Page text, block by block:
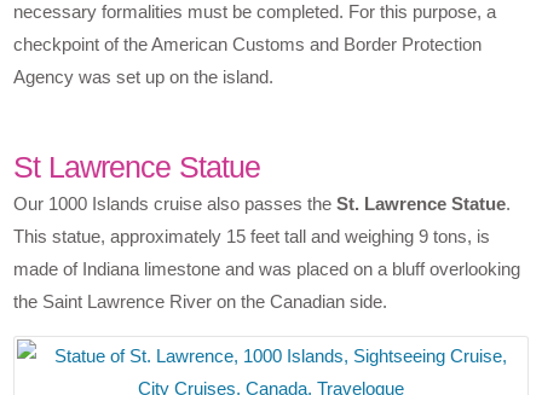
necessary formalities must be completed. For this purpose, a
checkpoint of the American Customs and Border Protection
Agency was set up on the island.
St Lawrence Statue
Our 1000 Islands cruise also passes theSt. Lawrence Statue.
This statue, approximately 15 feet tall and weighing 9 tons, is
made of Indiana limestone and was placed on a bluff overlooking
the Saint Lawrence River on the Canadian side.